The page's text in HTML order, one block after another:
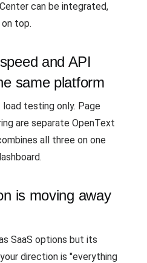
can be integrated,
top.
and API
same platform
testing only. Page
are separate OpenText
all three on one
is moving away
SaaS options but its
direction is "everything